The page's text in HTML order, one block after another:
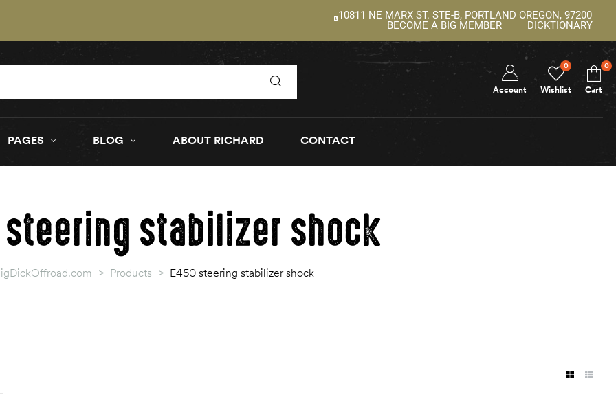
10811 NE MARX ST. STE-B, PORTLAND OREGON, 97200
BECOME A BIG MEMBER
DICKTIONARY
Wishlist
0
Account Cart
0
PAGES BLOG ABOUT RICHARD CONTACT
steering stabilizer shock
> Products > E450 steering stabilizer shock